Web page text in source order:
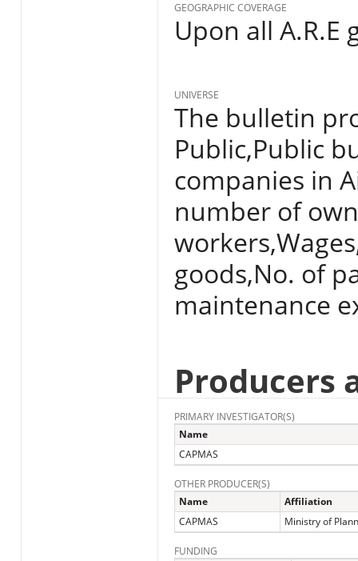
GEOGRAPHIC COVERAGE
Upon all A.R.E
UNIVERSE
The bulletin
Public,Public
companies in
number of
goods,No. of
maintenance
Producers
PRIMARY INVESTIGATOR(S)
Name
CAPMAS
OTHER PRODUCER(S)
Name
Affiliation
CAPMAS
Ministry of
FUNDING